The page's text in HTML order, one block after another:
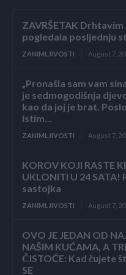
ZAVRŠETAK
pogledala posljednju
ZANIMLJIVOSTI August 7,
„Pronašla sam vam
je sedmogodišnja
kao da joj je brat.
istim...
ZANIMLJIVOSTI August 7,
KOROV KOJI RASTE
UKLONITI U 24
sastojka
ZANIMLJIVOSTI August 7,
OVO JE JEDAN OD
NAŠIM KUĆAMA, A
ČISTOĆE: Kad čujete
SE